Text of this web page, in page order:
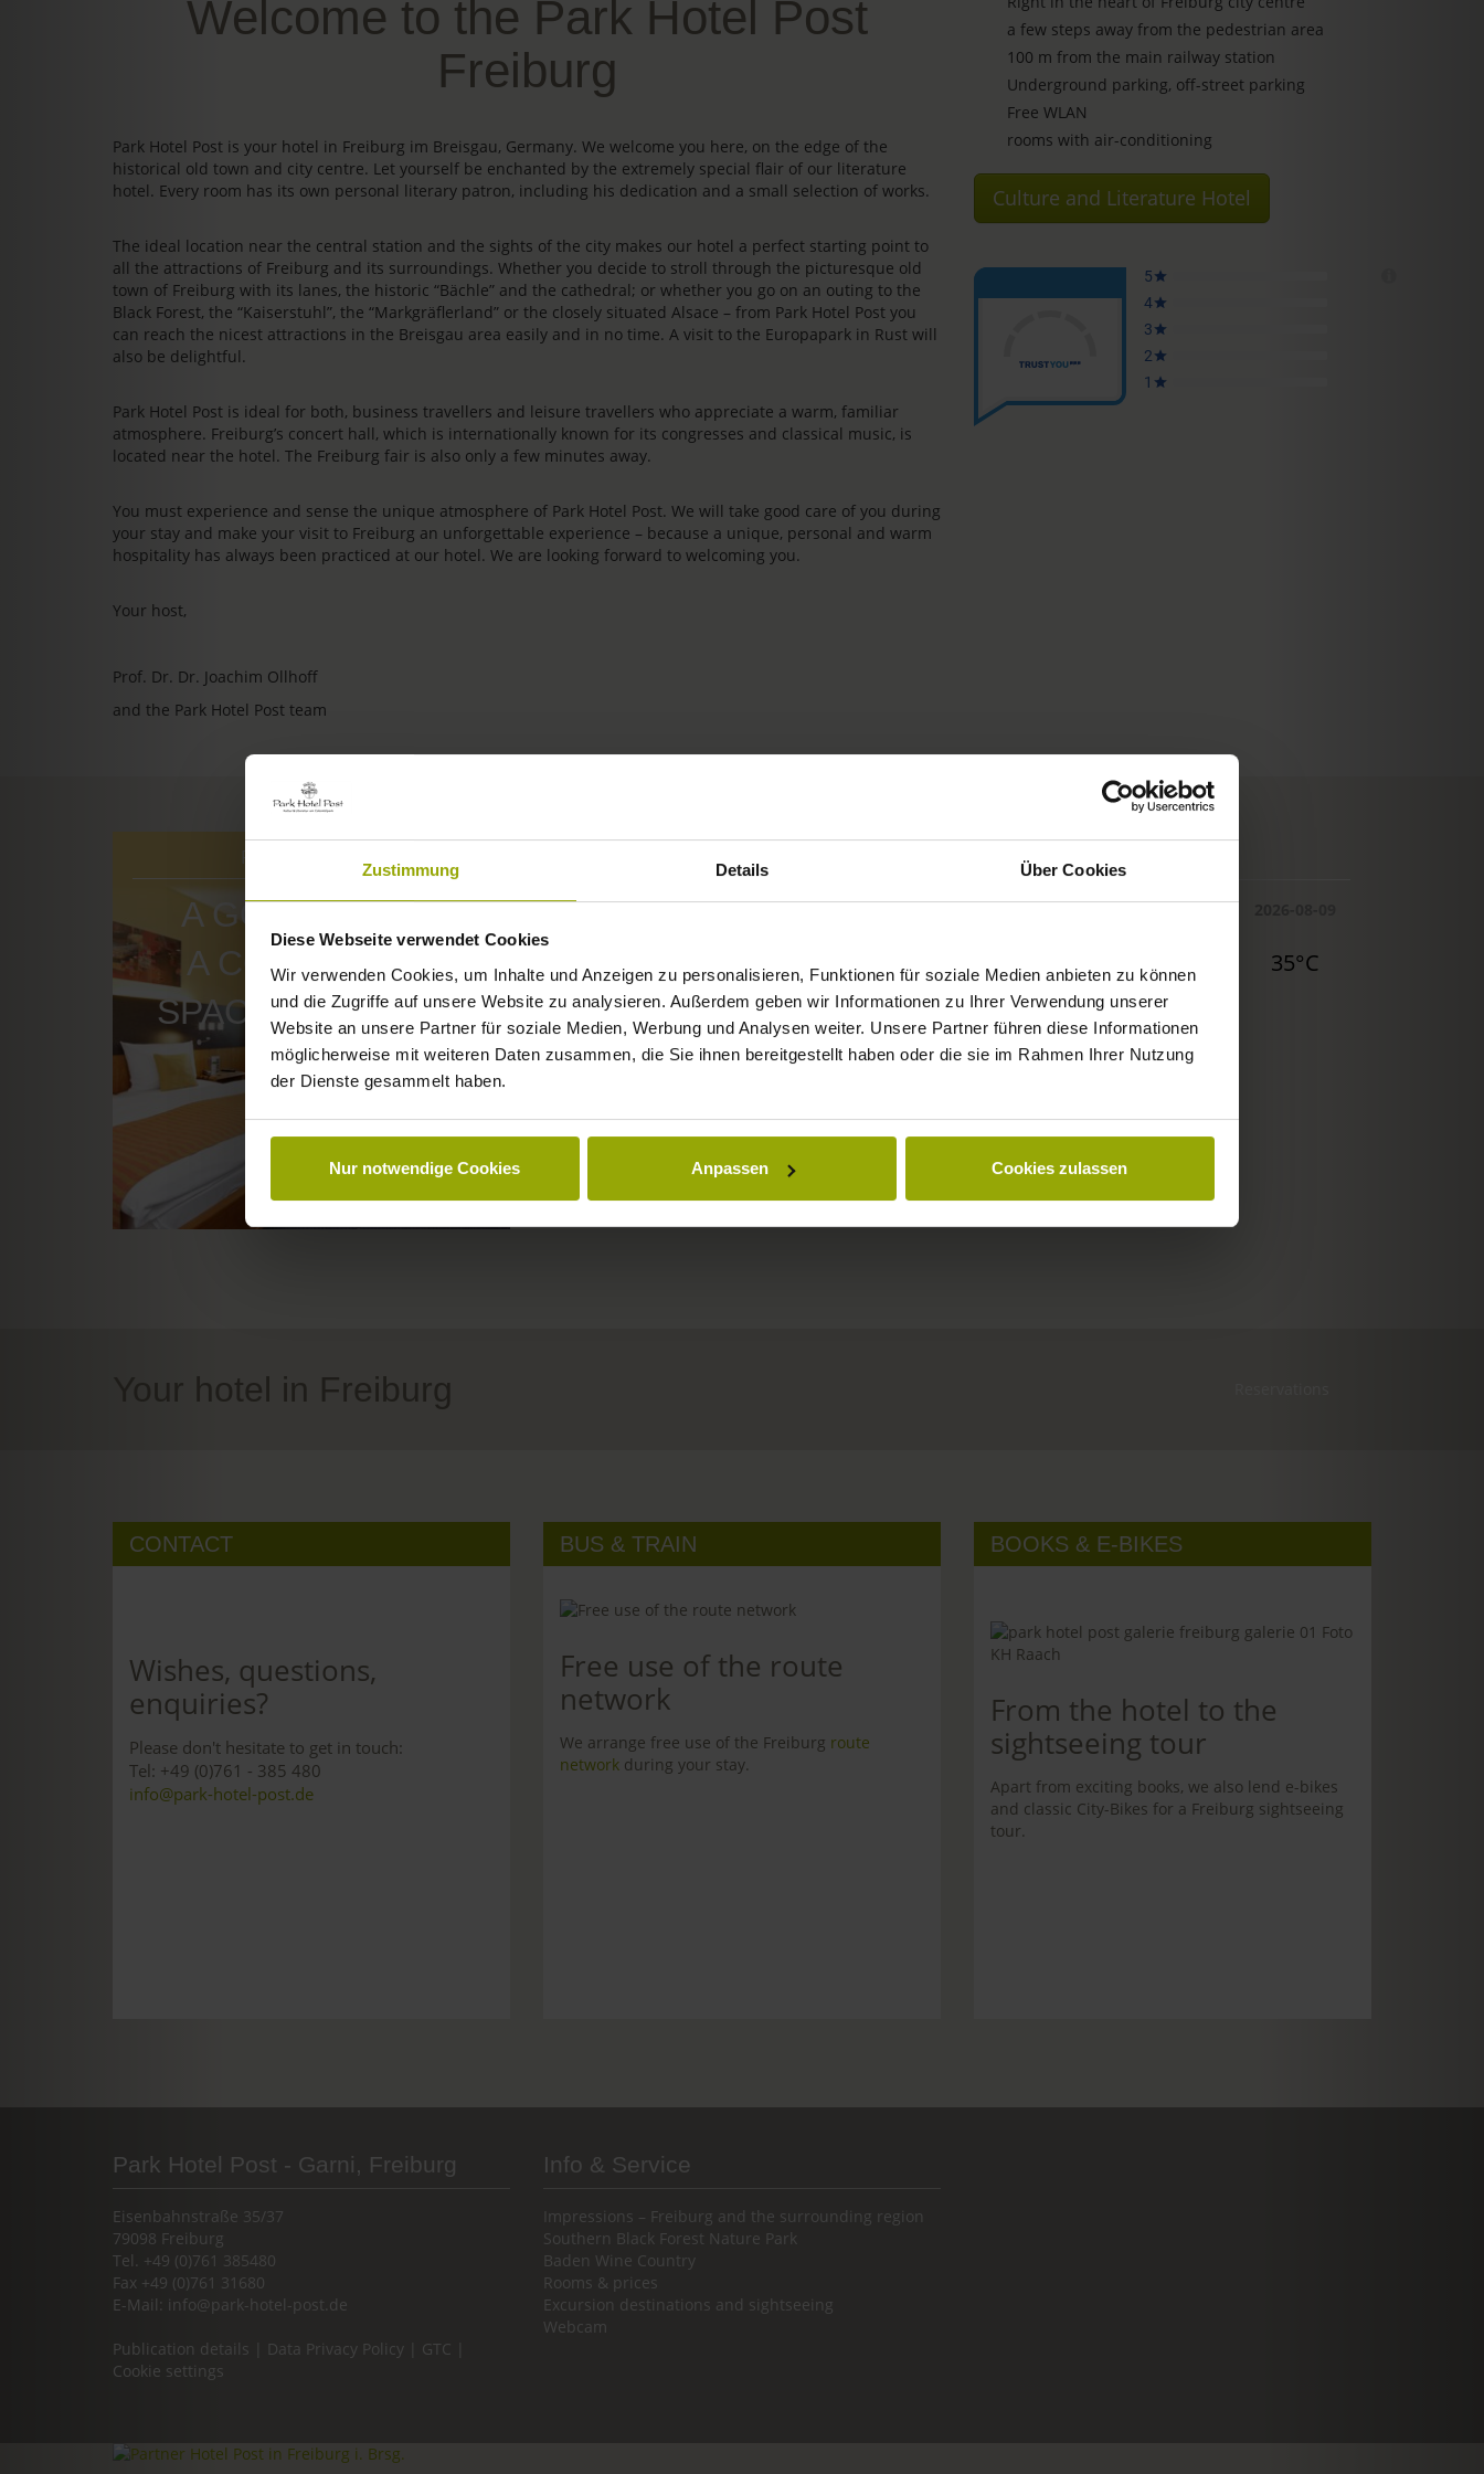
Zustimmung Details Über Cookies
Diese Webseite verwendet Cookies
Wir verwenden Cookies, um Inhalte und Anzeigen zu personalisieren, Funktionen für soziale Medien anbieten zu können
und die Zugriffe auf unsere Website zu analysieren. Außerdem geben wir Informationen zu Ihrer Verwendung unserer
Website an unsere Partner für soziale Medien, Werbung und Analysen weiter. Unsere Partner führen diese Informationen
möglicherweise mit weiteren Daten zusammen, die Sie ihnen bereitgestellt haben oder die sie im Rahmen Ihrer Nutzung
der Dienste gesammelt haben.
Nur notwendige Cookies Anpassen Cookies zulassen
Welcome to the Park Hotel Post
Freiburg
Park Hotel Post is your hotel in Freiburg im Breisgau, Germany. We welcome you here, on the edge of the
historical old town and city centre. Let yourself be enchanted by the extremely special flair of our literature
hotel. Every room has its own personal literary patron, including his dedication and a small selection of works.
The ideal location near the central station and the sights of the city makes our hotel a perfect starting point to
all the attractions of Freiburg and its surroundings. Whether you decide to stroll through the picturesque old
town of Freiburg with its lanes, the historic “Bächle” and the cathedral; or whether you go on an outing to the
Black Forest, the “Kaiserstuhl”, the “Markgräflerland” or the closely situated Alsace – from Park Hotel Post you
can reach the nicest attractions in the Breisgau area easily and in no time. A visit to the Europapark in Rust will
also be delightful.
Park Hotel Post is ideal for both, business travellers and leisure travellers who appreciate a warm, familiar
atmosphere. Freiburg’s concert hall, which is internationally known for its congresses and classical music, is
located near the hotel. The Freiburg fair is also only a few minutes away.
You must experience and sense the unique atmosphere of Park Hotel Post. We will take good care of you during
your stay and make your visit to Freiburg an unforgettable experience – because a unique, personal and warm
hospitality has always been practiced at our hotel. We are looking forward to welcoming you.
Your host,
Prof. Dr. Dr. Joachim Ollhoff
and the Park Hotel Post team
a few steps away from the pedestrian area
100 m from the main railway station
Underground parking, off-street parking
Free WLAN
rooms with air-conditioning
Culture and Literature Hotel
ROOMS & PRICES
A GOOD BOOK,
A COMFY BED,
SPACE TO DREAM
FREIBURG
BLACK FOREST
MARGRÄFLERLAND
KAISERSTUHL
© Deutscher Wetterdienst
Today Tomorrow
30°C 32°C 35°C
Your hotel in Freiburg
CONTACT
Wishes, questions,
enquiries?
Please don't hesitate to get in touch:
Tel: +49 (0)761 - 385 480
info@park-hotel-post.de
BUS & TRAIN
Free use of the route
network
We arrange free use of the Freiburg route
network during your stay.
BOOKS & E-BIKES
From the hotel to the
sightseeing tour
Apart from exciting books, we also lend e-bikes
and classic City-Bikes for a Freiburg sightseeing
tour.
Park Hotel Post - Garni, Freiburg
Eisenbahnstraße 35/37
79098 Freiburg
Tel. +49 (0)761 385480
Fax +49 (0)761 31680
E-Mail: info@park-hotel-post.de
Publication details Data Privacy Policy GTC
Cookie settings
Info & Service
Impressions – Freiburg and the surrounding region
Southern Black Forest Nature Park
Baden Wine Country
Rooms & prices
Excursion destinations and sightseeing
Webcam